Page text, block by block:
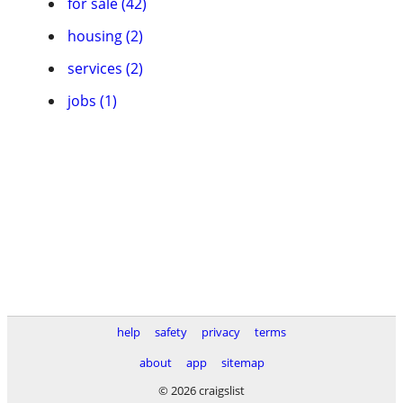
housing (2)
services (2)
jobs (1)
help safety privacy
terms
about
app
sitemap
© 2026 craigslist